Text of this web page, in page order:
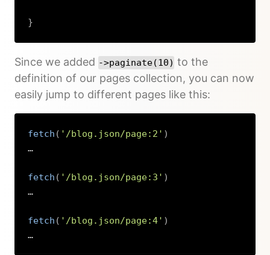
}
Since we added ->paginate(10) to the
definition of our pages collection, you can now
easily jump to different pages like this:
fetch ( '/blog.json/page:2' )
…
fetch ( '/blog.json/page:3' )
…
fetch ( '/blog.json/page:4' )
…